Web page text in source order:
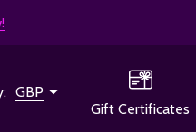
GBP
Gift Certificates